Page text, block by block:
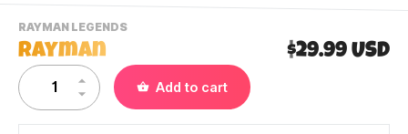
RAYMAN LEGENDS-
CATEGORY
Rayman $29.99 USD
Add to cart
Contact Us